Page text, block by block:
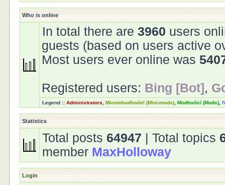
Who is online
In total there are3960 users
guests (based on users active
Most users ever online was
Registered users: Bing [Bot] ,
Legend ::Administrators ,Mionmhodhnóirí (Mini-mods) ,Modhnóirí (Mods) ,
Statistics
Total posts 64947 | Total topics
member MaxHolloway
Login